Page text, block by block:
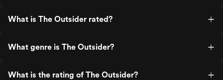
What is The Outsider rated?
What genre is The Outsider?
What is the rating of The Outsider?